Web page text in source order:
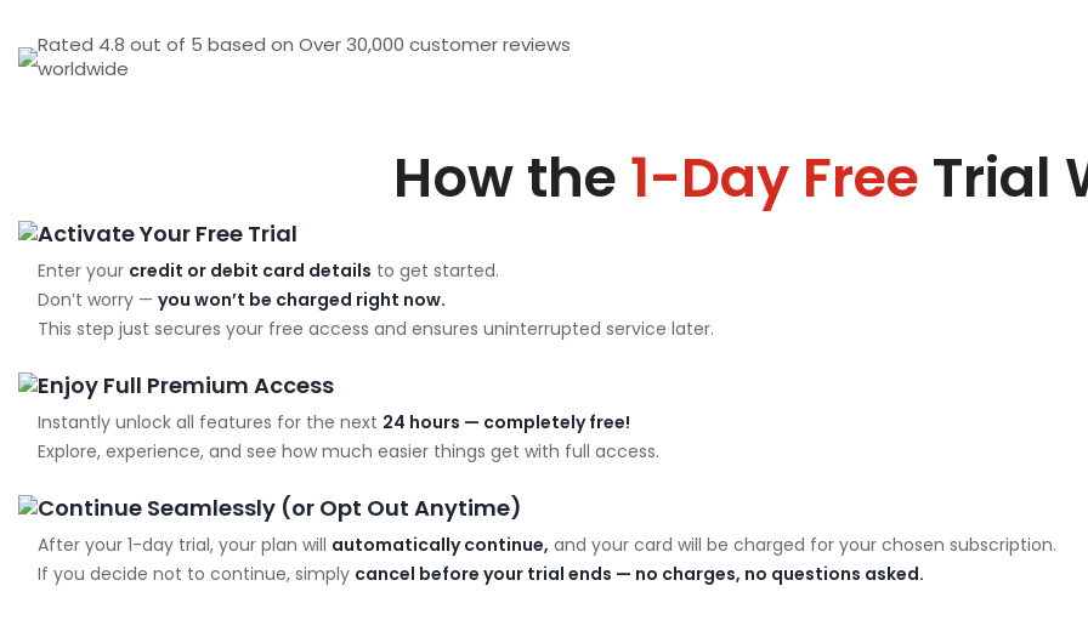
Rated 4.8 out of 5 based on Over 30,000 customer reviews
worldwide
How the 1-Day Free Trial
Activate Your Free Trial
Enter your credit or debit card details to get started.
Don’t worry — you won’t be charged right now.
This step just secures your free access and ensures uninterrupted service later.
Enjoy Full Premium Access
Instantly unlock all features for the next 24 hours — completely free!
Explore, experience, and see how much easier things get with full access.
Continue Seamlessly (or Opt Out Anytime)
After your 1-day trial, your plan will automatically continue, and your card will be charged for your chosen subscription.
If you decide not to continue, simply cancel before your trial ends — no charges, no questions asked.